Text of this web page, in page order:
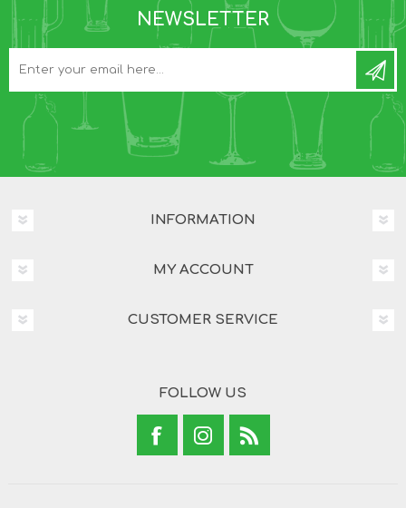
NEWSLETTER
INFORMATION
MY ACCOUNT
CUSTOMER SERVICE
FOLLOW US